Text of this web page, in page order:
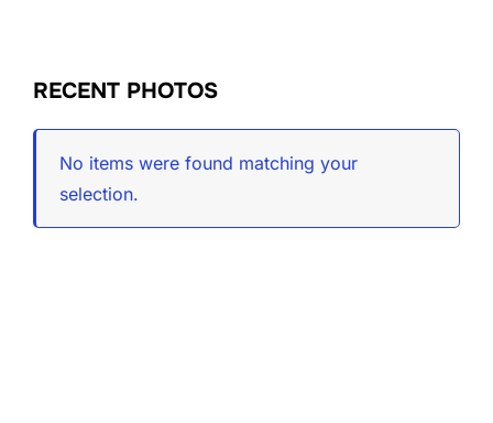
RECENT PHOTOS
No items were found matching your
selection.